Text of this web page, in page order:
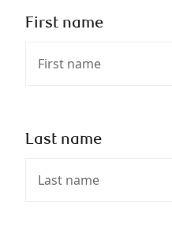
First name
Last name